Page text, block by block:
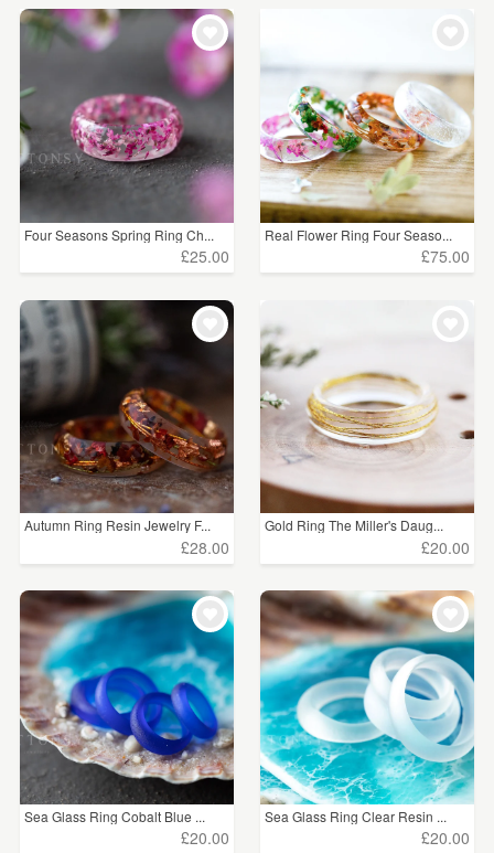
Four Seasons Spring Ring Ch...
£25.00
Real Flower Ring Four Seaso...
£75.00
Autumn Ring Resin Jewelry F...
£28.00
Gold Ring The Miller's Daug...
£20.00
Sea Glass Ring Cobalt Blue ...
£20.00
Sea Glass Ring Clear Resin ...
£20.00